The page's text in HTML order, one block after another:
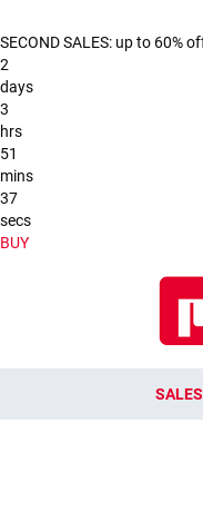
SECOND SALES: up to 60%
2
days
3
hrs
51
mins
37
secs
BUY
SALES